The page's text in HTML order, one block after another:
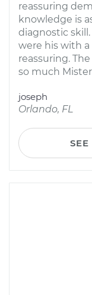
reassuring
knowledge is
diagnostic
were his with
reassuring.
so much
joseph
Orlando, FL